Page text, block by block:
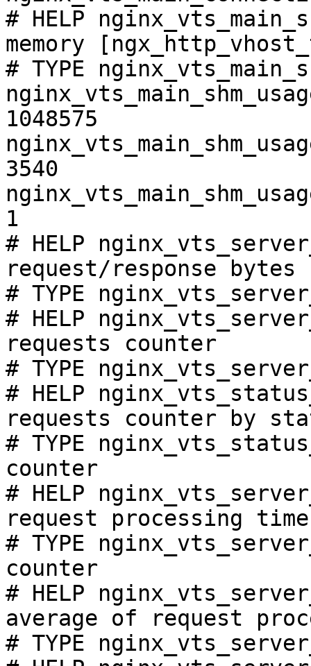
# HELP
memory
# TYPE
1048575
3540
1
# HELP
request/response bytes
# TYPE
# HELP
requests counter
# TYPE
# HELP
requests counter by
# TYPE
counter
# HELP
request processing
# TYPE
counter
# HELP
average of request
# TYPE